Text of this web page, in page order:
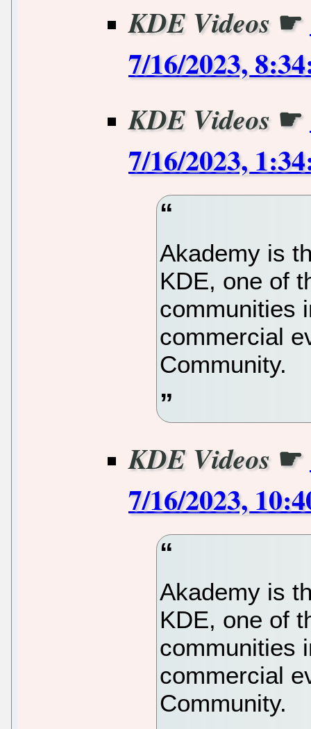
KDE Videos ☛
7/16/2023,
KDE Videos ☛
7/16/2023,
Akademy is
KDE, one of
communities
commercial
Community.
KDE Videos ☛
7/16/2023,
Akademy is
KDE, one of
communities
commercial
Community.